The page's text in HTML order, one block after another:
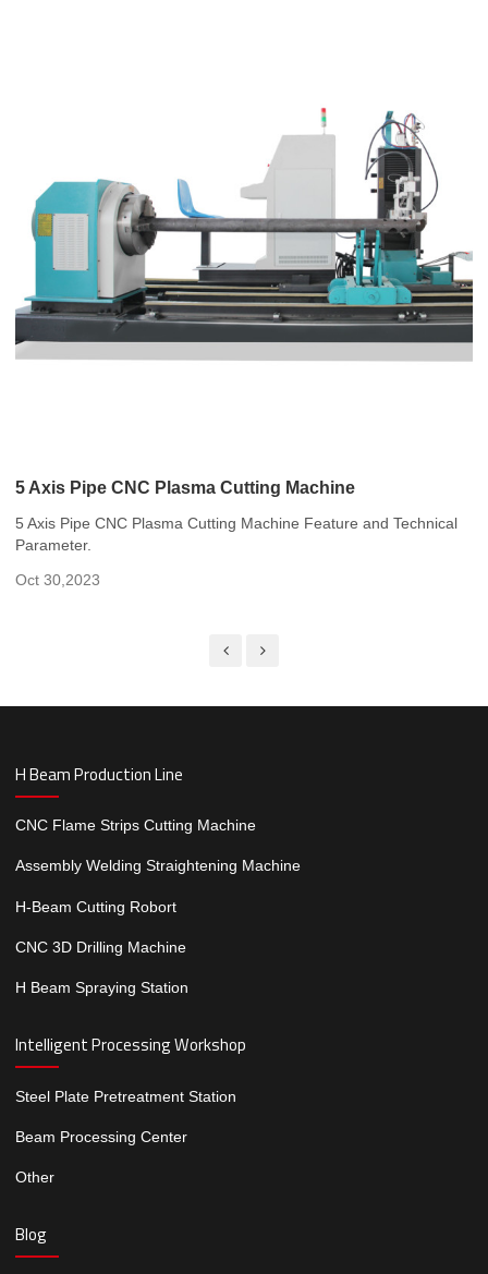
5 Axis Pipe CNC Plasma Cutting Machine
5 Axis Pipe CNC Plasma Cutting Machine Feature and Technical
Parameter.
Oct 30,2023
H Beam Production Line
CNC Flame Strips Cutting Machine
Assembly Welding Straightening Machine
H-Beam Cutting Robort
CNC 3D Drilling Machine
H Beam Spraying Station
Intelligent Processing Workshop
Steel Plate Pretreatment Station
Beam Processing Center
Other
Blog